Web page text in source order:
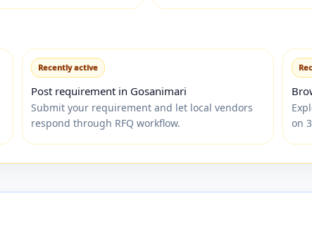
Recently active
Post requirement in Gosanimari
Submit your requirement and let local vendors
respond through RFQ workflow.
on